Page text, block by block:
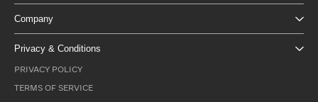
Company
Privacy & Conditions
PRIVACY POLICY
TERMS OF SERVICE